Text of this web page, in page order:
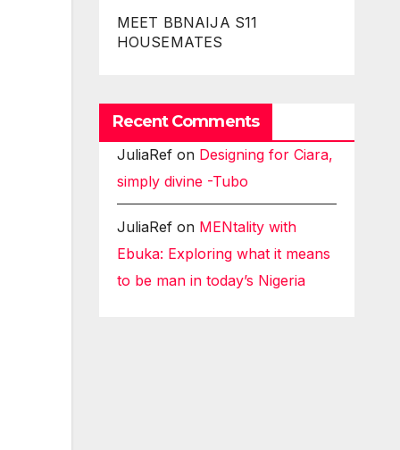
MEET BBNAIJA S11
HOUSEMATES
Recent Comments
JuliaRefon Designing for Ciara,
simply divine -Tubo
JuliaRefon MENtality with
Ebuka: Exploring what it means
to be man in today’s Nigeria